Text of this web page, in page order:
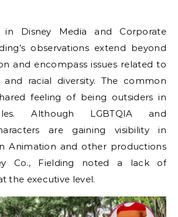
in Disney Media and Corporate
observations extend beyond
and encompass issues related to
and racial diversity. The common
feeling of being outsiders in
Although LGBTQIA and
are gaining visibility in
Animation and other productions
Co., Fielding noted a lack of
the executive level.